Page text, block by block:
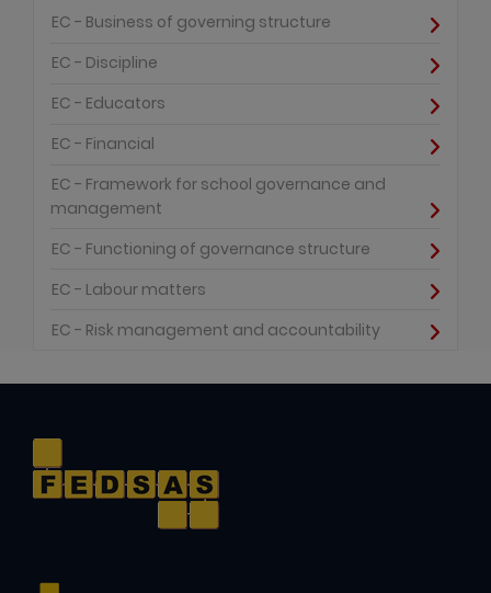
EC - Business of governing structure
EC - Discipline
EC - Educators
EC - Financial
EC - Framework for school governance and
management
EC - Functioning of governance structure
EC - Labour matters
EC - Risk management and accountability